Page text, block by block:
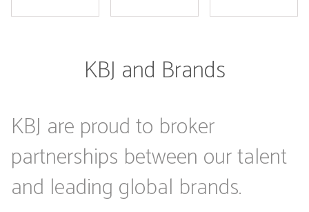
KBJ and Brands
KBJ are proud to broker
partnerships between our talent
and leading global brands.